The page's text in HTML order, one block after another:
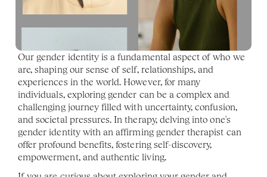
Our gender identity is a fundamental aspect of who we
are, shaping our sense of self, relationships, and
experiences in the world. However, for many
individuals, exploring gender can be a complex and
challenging journey filled with uncertainty, confusion,
and societal pressures. In therapy, delving into one's
gender identity with an affirming gender therapist can
offer profound benefits, fostering self-discovery,
empowerment, and authentic living.